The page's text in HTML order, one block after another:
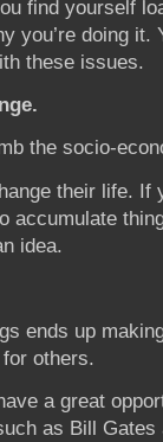
find yourself
you’re doing it.
these issues.
the socio-
their life. If
accumulate
idea.
ends up
others.
a great
as Bill